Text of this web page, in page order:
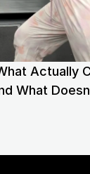
Actually
What